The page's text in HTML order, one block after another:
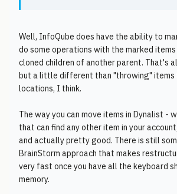
Well, InfoQube does have the ability to
do some operations with the marked
cloned children of another parent. That's
but a little different than "throwing" items
locations, I think.
The way you can move items in Dynalist -
that can find any other item in your
and actually pretty good. There is still
BrainStorm approach that makes
very fast once you have all the keyboard
memory.